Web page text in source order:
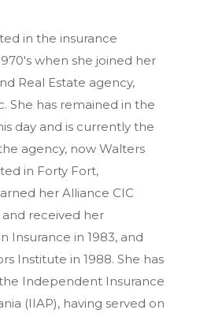
in the insurance
when she joined her
Real Estate agency,
She has remained in the
day and is currently the
agency, now Walters
in Forty Fort,
her Alliance CIC
and received her
Insurance in 1983, and
Institute in 1988. She has
Independent Insurance
(IIAP), having served on